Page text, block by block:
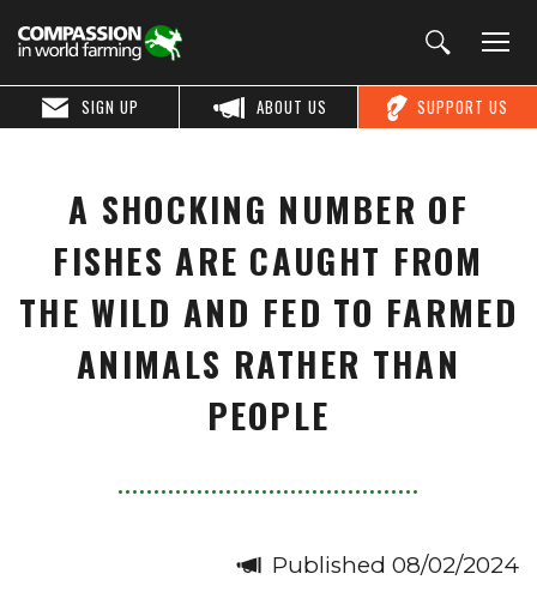
SUPPORT US
ABOUT US
SIGN UP
A SHOCKING NUMBER OF
FISHES ARE CAUGHT FROM
THE WILD AND FED TO FARMED
ANIMALS RATHER THAN
PEOPLE
Published 08/02/2024